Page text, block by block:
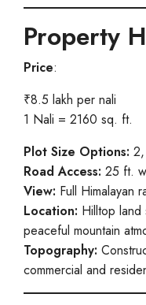
Property
Price:
₹8.5 lakh per nali
1 Nali = 2160 sq. ft.
Plot Size Options:
Road Access: 25 ft.
View: Full Himalayan
Location: Hilltop
peaceful mountain
Topography:
commercial and